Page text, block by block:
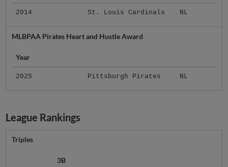
2014 St. Louis Cardinals NL
MLBPAA Pirates Heart and Hustle Award
Year
2025 Pittsburgh Pirates NL
League Rankings
Triples
3B